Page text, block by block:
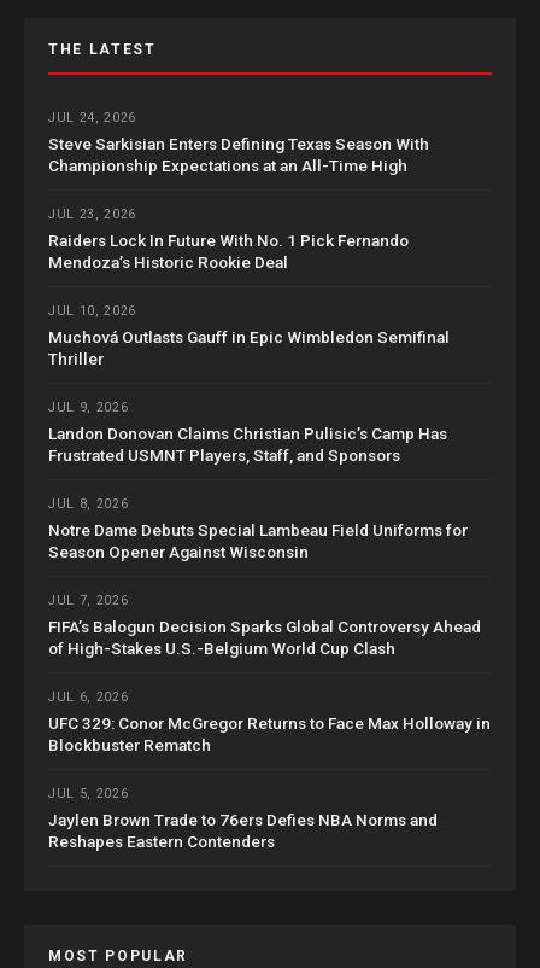
THE LATEST
JUL 24, 2026
Steve Sarkisian Enters Defining Texas Season With
Championship Expectations at an All-Time High
JUL 23, 2026
Raiders Lock In Future With No. 1 Pick Fernando
Mendoza’s Historic Rookie Deal
JUL 10, 2026
Muchová Outlasts Gauff in Epic Wimbledon Semifinal
Thriller
JUL 9, 2026
Landon Donovan Claims Christian Pulisic’s Camp Has
Frustrated USMNT Players, Staff, and Sponsors
JUL 8, 2026
Notre Dame Debuts Special Lambeau Field Uniforms for
Season Opener Against Wisconsin
JUL 7, 2026
FIFA’s Balogun Decision Sparks Global Controversy Ahead
of High-Stakes U.S.-Belgium World Cup Clash
JUL 6, 2026
UFC 329: Conor McGregor Returns to Face Max Holloway in
Blockbuster Rematch
JUL 5, 2026
Jaylen Brown Trade to 76ers Defies NBA Norms and
Reshapes Eastern Contenders
MOST POPULAR